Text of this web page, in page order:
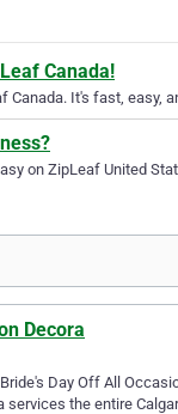
Canada!
Canada. It's fast, easy,
on ZipLeaf United
Decora
Day Off All
the entire